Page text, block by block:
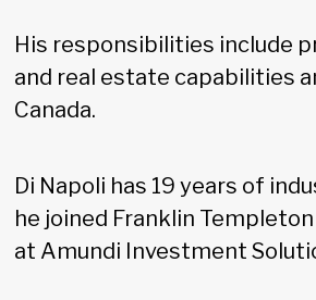
His responsibilities include
and real estate capabilities
Canada.
Di Napoli has 19 years of
he joined Franklin
at Amundi Investment